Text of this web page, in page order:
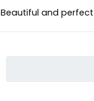
Beautiful and perfect